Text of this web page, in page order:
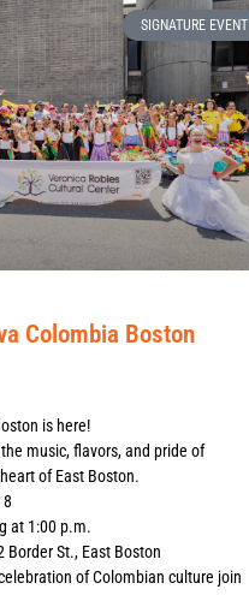
SIGNATURE EVENT
Colombia Boston
is here!
music, flavors, and pride of
of East Boston.
at 1:00 p.m.
Border St., East Boston
of Colombian culture join